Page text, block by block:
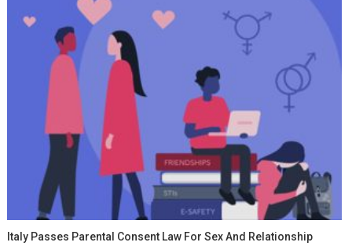
Italy Passes Parental Consent Law For Sex And Relationship